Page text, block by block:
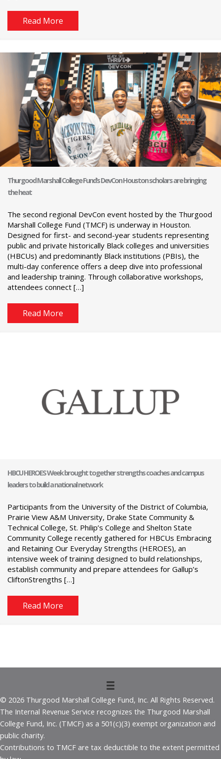
Read More
Thurgood Marshall College Fund’s DevCon Houston scholars are bringing
the heat
The second regional DevCon event hosted by the Thurgood
Marshall College Fund (TMCF) is underway in Houston.
Designed for first- and second-year students representing
public and private historically Black colleges and universities
(HBCUs) and predominantly Black institutions (PBIs), the
multi-day conference offers a deep dive into professional
and leadership training. Through collaborative workshops,
attendees connect […]
Read More
HBCU HEROES Week brought together strengths coaches and campus
leaders to build a national network
Participants from the University of the District of Columbia,
Prairie View A&M University, Drake State Community &
Technical College, St. Philip’s College and Shelton State
Community College recently gathered for HBCUs Embracing
and Retaining Our Everyday Strengths (HEROES), an
intensive week of training designed to build relationships,
establish community and prepare attendees for Gallup’s
CliftonStrengths […]
Read More
© 2026 Thurgood Marshall College Fund, Inc. All Rights Reserved.
The Internal Revenue Service recognizes the Thurgood Marshall
College Fund, Inc. (TMCF) as a 501(c)(3) exempt organization and
public charity.
Contributions to TMCF are tax deductible to the extent permitted